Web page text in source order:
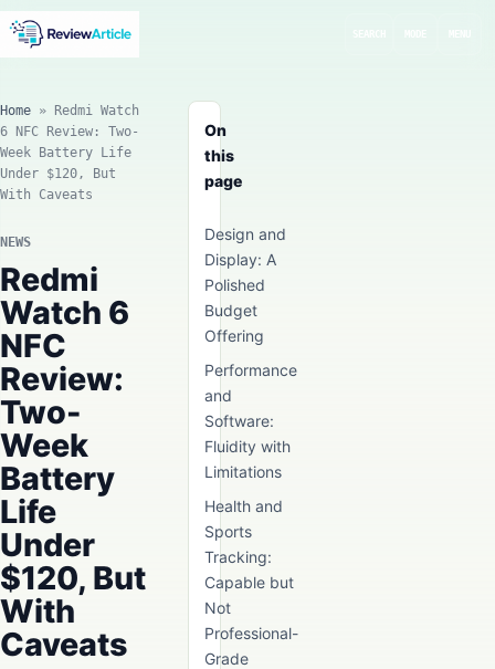
On
this
page
Design and
Display: A
Polished
Budget
Offering
Performance
and
Software:
Fluidity with
Limitations
Health and
Sports
Tracking:
Capable but
Not
Professional-
Grade
Home »
Redmi Watch
6 NFC Review: Two-
Week Battery Life
Under $120, But
With Caveats
NEWS
Redmi
Watch 6
NFC
Review:
Two-
Week
Battery
Life
Under
$120, But
With
Caveats